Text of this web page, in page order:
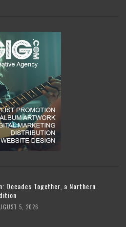
Decades Together, a Northern
5, 2026